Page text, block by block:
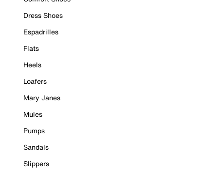
Dress Shoes
Espadrilles
Flats
Heels
Loafers
Mary Janes
Mules
Pumps
Sandals
Slippers